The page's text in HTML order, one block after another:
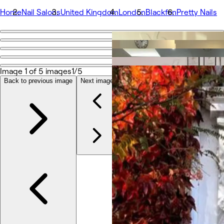
HomeNail SalonsUnited KingdomLondonBlackfenPretty Nails
Go back
Pretty Nails
Share
About
Services
Team
Reviews
Image 1 of 5 images1/5
Back to previous image Next image